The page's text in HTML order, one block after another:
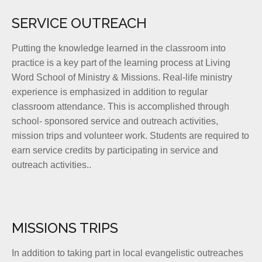
SERVICE OUTREACH
Putting the knowledge learned in the classroom into
practice is a key part of the learning process at Living
Word School of Ministry & Missions. Real-life ministry
experience is emphasized in addition to regular
classroom attendance. This is accomplished through
school- sponsored service and outreach activities,
mission trips and volunteer work. Students are required to
earn service credits by participating in service and
outreach activities..
MISSIONS TRIPS
In addition to taking part in local evangelistic outreaches